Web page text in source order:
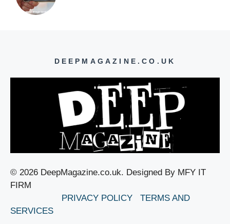
DEEPMAGAZINE.CO.UK
© 2026 DeepMagazine.co.uk. Designed By MFY IT
FIRM
PRIVACY POLICY
TERMS AND
SERVICES